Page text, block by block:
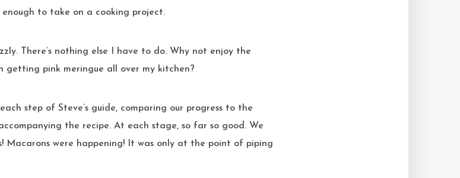
enough to take on a cooking project.
There’s nothing else I have to do. Why not enjoy the
getting pink meringue all over my kitchen?
the recipe. At each stage, so far so good. We
Macarons were happening! It was only at the point of piping